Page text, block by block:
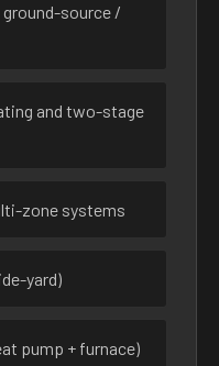
source /
and two-stage
zone systems
yard)
pump + furnace)